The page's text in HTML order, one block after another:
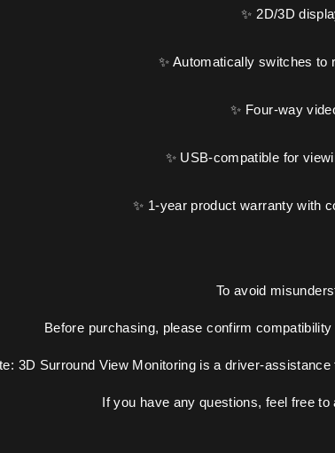
✨ 2D/3D
✨ Automatically switches to
✨ Four-way
✨ USB-compatible for
✨ 1-year product warranty with
To avoid
Before purchasing, please confirm
3D Surround View Monitoring is a driver-
If you have any questions, feel free